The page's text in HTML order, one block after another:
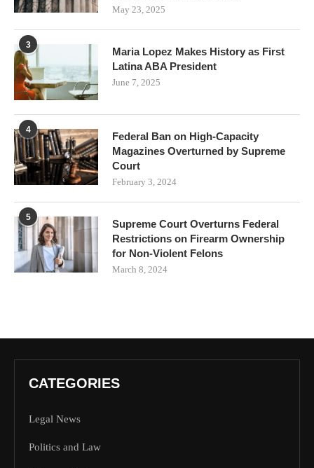
May 23, 2025
3
Maria Lopez Makes History as First
Latina ABA President
June 7, 2025
4
Federal Ban on High-Capacity
Magazines Overturned by Supreme
Court
February 3, 2024
5
Supreme Court Overturns Federal
Restrictions on Firearm Ownership
for Non-Violent Felons
March 8, 2024
CATEGORIES
Legal News
Politics and Law